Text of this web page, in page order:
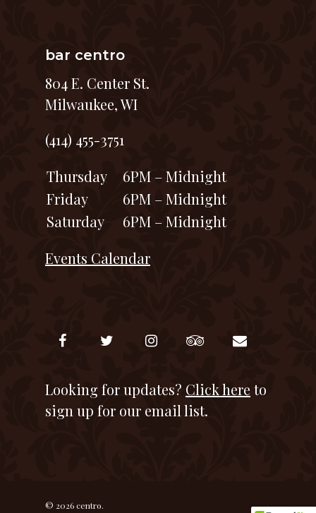
bar centro
804 E. Center St.
Milwaukee, WI
(414) 455-3751
Thursday
6PM – Midnight
Friday
6PM – Midnight
Saturday
6PM – Midnight
Events Calendar
Looking for updates? Click here to
sign up for our email list.
© 2026 centro.